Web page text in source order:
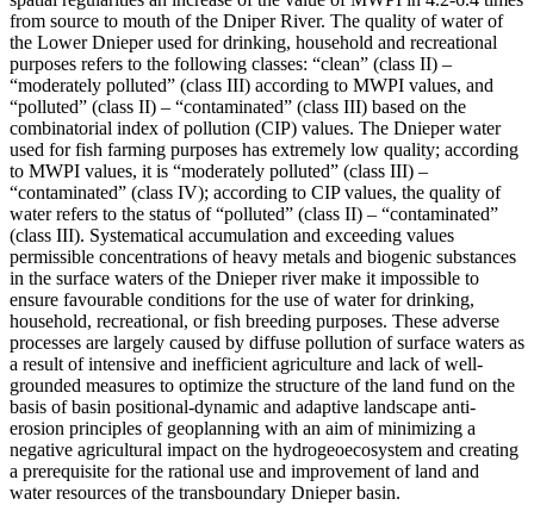
from source to mouth of the Dniper River. The quality of water of
the Lower Dnieper used for drinking, household and recreational
purposes refers to the following classes: “clean” (class II) –
“moderately polluted” (class III) according to MWPI values, and
“polluted” (class II) – “contaminated” (class III) based on the
combinatorial index of pollution (CIP) values. The Dnieper water
used for fish farming purposes has extremely low quality; according
to MWPI values, it is “moderately polluted” (class III) –
“contaminated” (class IV); according to CIP values, the quality of
water refers to the status of “polluted” (class II) – “contaminated”
(class III). Systematical accumulation and exceeding values
permissible concentrations of heavy metals and biogenic substances
in the surface waters of the Dnieper river make it impossible to
ensure favourable conditions for the use of water for drinking,
household, recreational, or fish breeding purposes. These adverse
processes are largely caused by diffuse pollution of surface waters as
a result of intensive and inefficient agriculture and lack of well-
grounded measures to optimize the structure of the land fund on the
basis of basin positional-dynamic and adaptive landscape anti-
erosion principles of geoplanning with an aim of minimizing a
negative agricultural impact on the hydrogeoecosystem and creating
a prerequisite for the rational use and improvement of land and
water resources of the transboundary Dnieper basin.